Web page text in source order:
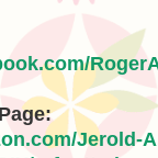
Jerold-